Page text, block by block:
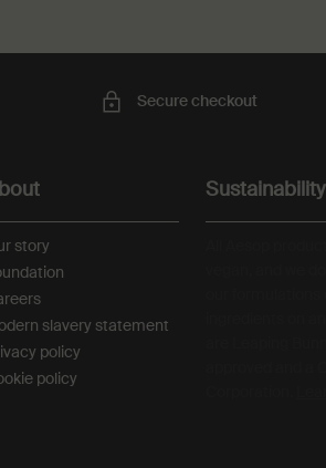
Secure checkout
story
slavery statement
policy
policy
Sustainability